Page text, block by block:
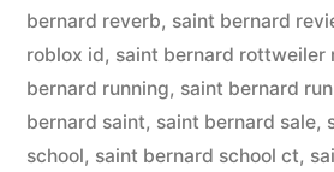
bernard reverb, saint bernard
roblox id, saint bernard rottweiler
bernard running, saint bernard
bernard saint, saint bernard sale,
school, saint bernard school ct,